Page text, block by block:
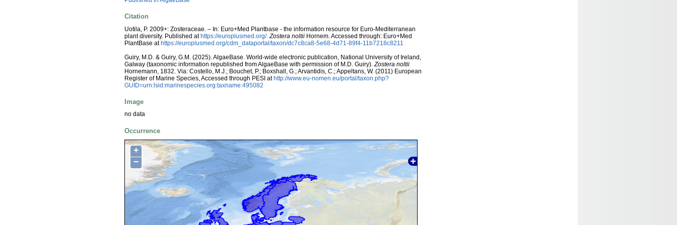
Citation
Uotila, P. 2009+: Zosteraceae. – In: Euro+Med Plantbase - the information resource for Euro-Mediterranean
plant diversity. Published athttps://europlusmed.org/. Zostera noltii Hornem. Accessed through: Euro+Med
PlantBase athttps://europlusmed.org/cdm_dataportal/taxon/dc7c8ca8-5e68-4d71-89f4-11b7218c8211
Guiry, M.D. & Guiry, G.M. (2025). AlgaeBase. World-wide electronic publication, National University of Ireland,
Galway (taxonomic information republished from AlgaeBase with permission of M.D. Guiry).Zostera noltii
Hornemann, 1832. Via: Costello, M.J.; Bouchet, P.; Boxshall, G.; Arvantidis, C.; Appeltans, W. (2011) European
Register of Marine Species, Accessed through PESI athttp://www.eu-nomen.eu/portal/taxon.php?
GUID=urn:lsid:marinespecies.org:taxname:495082
Image
no data
Occurrence
+
−